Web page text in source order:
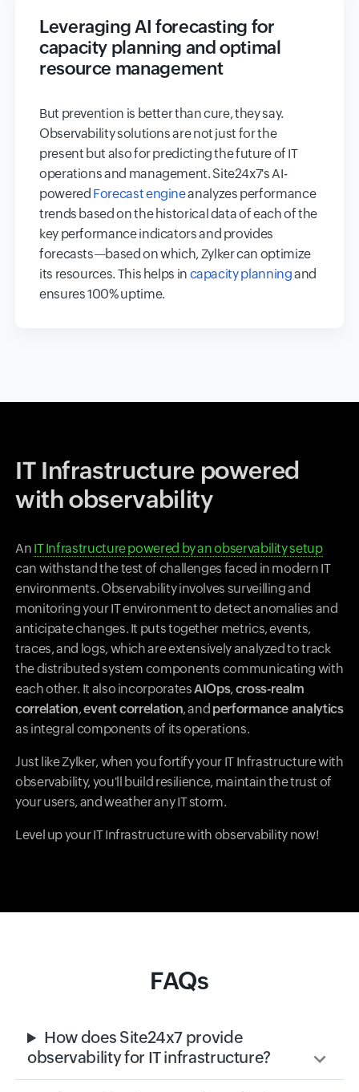
Leveraging AI forecasting for
capacity planning and optimal
resource management
But prevention is better than cure, they say.
Observability solutions are not just for the
present but also for predicting the future of IT
operations and management. Site24x7's AI-
powered Forecast engineanalyzes performance
trends based on the historical data of each of the
key performance indicators and provides
forecasts—based on which, Zylker can optimize
its resources. This helps in capacity planningand
ensures 100% uptime.
IT Infrastructure powered
with observability
An IT Infrastructure powered by an observability setup
can withstand the test of challenges faced in modern IT
environments. Observability involves surveilling and
monitoring your IT environment to detect anomalies and
anticipate changes. It puts together metrics, events,
traces, and logs, which are extensively analyzed to track
the distributed system components communicating with
each other. It also incorporatesAIOps,cross-realm
correlation,event correlation, and performance analytics
as integral components of its operations.
Just like Zylker, when you fortify your IT Infrastructure with
observability, you'll build resilience, maintain the trust of
your users, and weather any IT storm.
Level up your IT Infrastructure with observability now!
FAQs
How does Site24x7 provide
observability for IT infrastructure?